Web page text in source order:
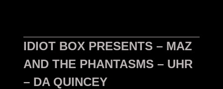
IDIOT BOX PRESENTS – MAZ
AND THE PHANTASMS – UHR
– DA QUINCEY